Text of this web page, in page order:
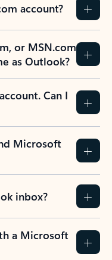
account?
or MSN.com
as Outlook?
Can I
Microsoft
inbox?
a Microsoft